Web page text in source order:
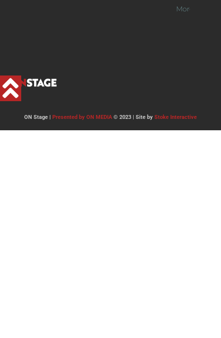
More >>
ON Stage | Presented by ON MEDIA© 2023 | Site by Stoke Interactive